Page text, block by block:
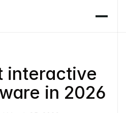
interactive
in 2026